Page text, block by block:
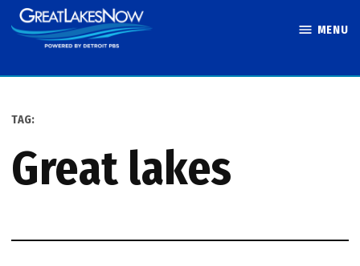
Skip
to
MENU
TAG:
great lakes